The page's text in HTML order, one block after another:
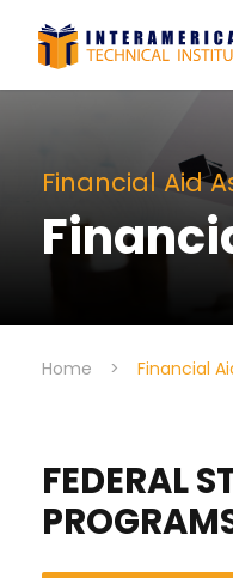
Financial Aid
Home > Financial
FEDERAL